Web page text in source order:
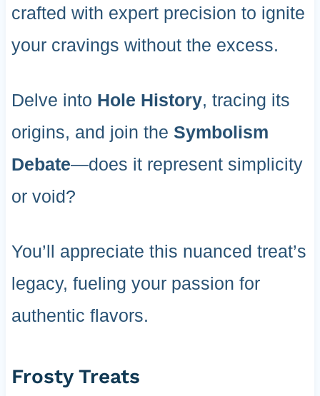
crafted with expert precision to ignite
your cravings without the excess.
Delve into Hole History, tracing its
origins, and join the Symbolism
Debate—does it represent simplicity
or void?
You’ll appreciate this nuanced treat’s
legacy, fueling your passion for
authentic flavors.
Frosty Treats